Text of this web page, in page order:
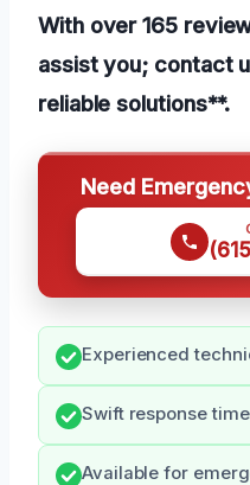
With over 165
assist you; contact
reliable solutions**.
Need
Experienced
Swift response
Available for